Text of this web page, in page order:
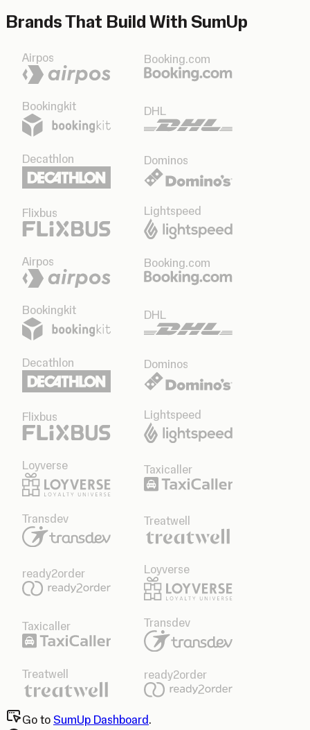
Brands That Build With SumUp
Airpos Booking.com
Bookingkit DHL
Decathlon Dominos
Flixbus Lightspeed
Airpos Booking.com
Bookingkit DHL
Decathlon Dominos
Flixbus Lightspeed
Loyverse Taxicaller
Transdev Treatwell
ready2order Loyverse
Taxicaller Transdev
Treatwell ready2order
Go to SumUp Dashboard.